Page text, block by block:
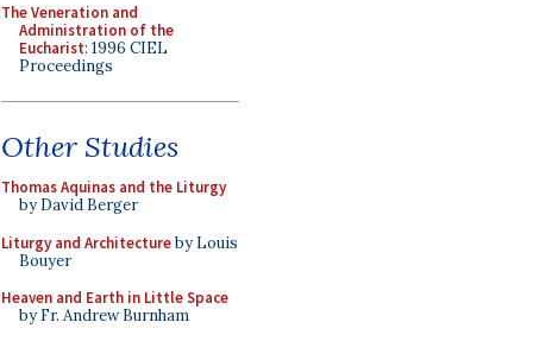
The Veneration and
Administration of the
Eucharist: 1996 CIEL
Proceedings
Other Studies
Thomas Aquinas and the Liturgy
by David Berger
Liturgy and Architectureby Louis
Bouyer
Heaven and Earth in Little Space
by Fr. Andrew Burnham